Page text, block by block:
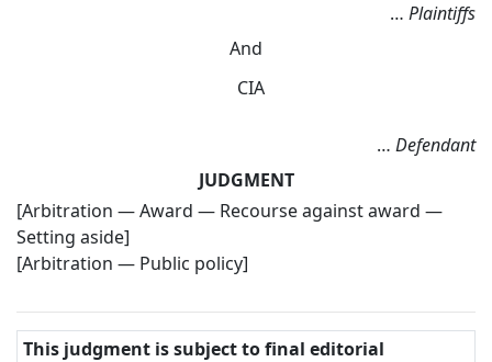
… Plaintiffs
And
CIA
… Defendant
JUDGMENT
[Arbitration — Award — Recourse against award —
Setting aside]
[Arbitration — Public policy]
This judgment is subject to final editorial